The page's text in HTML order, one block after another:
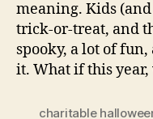
meaning. Kids
trick-or-treat, and
spooky, a lot of
it. What if this
charitable